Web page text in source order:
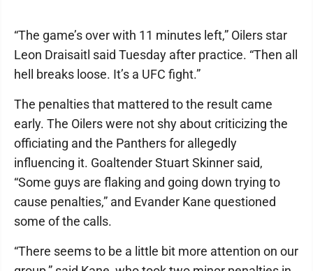
“The game’s over with 11 minutes left,” Oilers star
Leon Draisaitl said Tuesday after practice. “Then all
hell breaks loose. It’s a UFC fight.”
The penalties that mattered to the result came
early. The Oilers were not shy about criticizing the
officiating and the Panthers for allegedly
influencing it. Goaltender Stuart Skinner said,
“Some guys are flaking and going down trying to
cause penalties,” and Evander Kane questioned
some of the calls.
“There seems to be a little bit more attention on our